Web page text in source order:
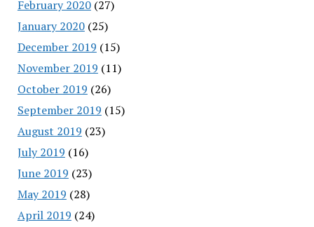
February 2020(27)
January 2020(25)
December 2019 (15)
November 2019 (11)
October 2019 (26)
September 2019 (15)
August 2019 (23)
July 2019 (16)
June 2019 (23)
May 2019 (28)
April 2019 (24)